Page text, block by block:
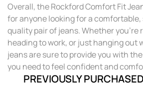
Overall, the Rockford Comfort Fit
for anyone looking for a
quality pair of jeans. Whether you're
heading to work, or just hanging out
jeans are sure to provide you with
you need to feel confident and
PREVIOUSLY